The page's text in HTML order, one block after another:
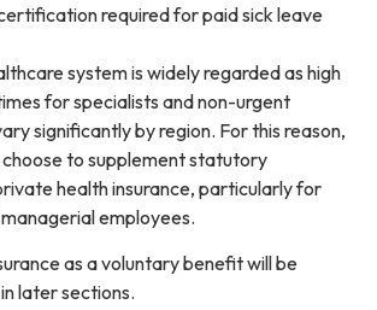
required for paid sick leave
system is widely regarded as high
for specialists and non-urgent
significantly by region. For this reason,
to supplement statutory
health insurance, particularly for
employees.
as a voluntary benefit will be
later sections.